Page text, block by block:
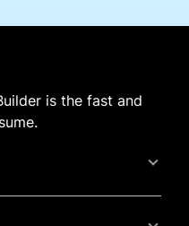
is the fast and